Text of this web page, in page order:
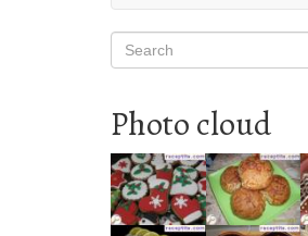
Search
Search
Photo cloud